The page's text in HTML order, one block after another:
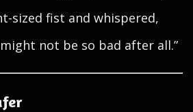
sized fist and whispered,
not be so bad after all.”